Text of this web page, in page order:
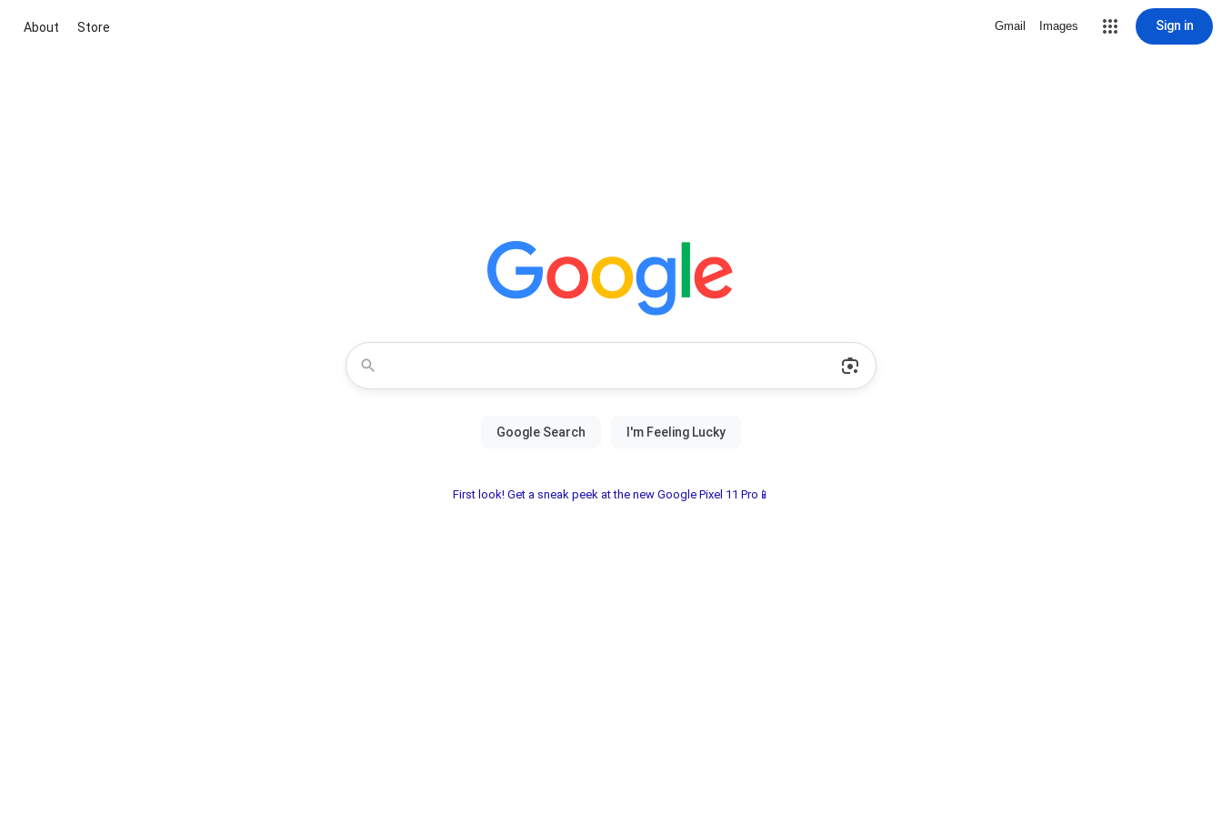
About Store Gmail Images Sign in
First look! Get a sneak peek at the new Google Pixel 11 Pro📱